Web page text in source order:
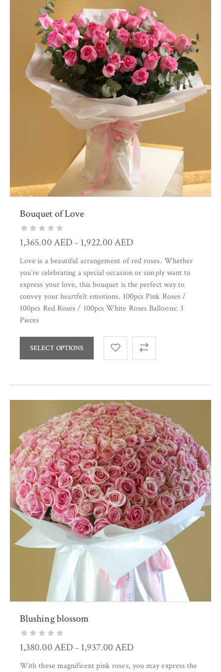
Bouquet of Love
1,365.00AED– 1,922.00AED
Love is a beautiful arrangement of red roses. Whether
you’re celebrating a special occasion or simply want to
express your love, this bouquet is the perfect way to
convey your heartfelt emotions. 100pcs Pink Roses /
100pcs Red Roses / 100pcs White Roses Balloons: 3
Pieces
SELECT OPTIONS
Blushing blossom
1,380.00AED– 1,937.00AED
With these magnificent pink roses, you may express the